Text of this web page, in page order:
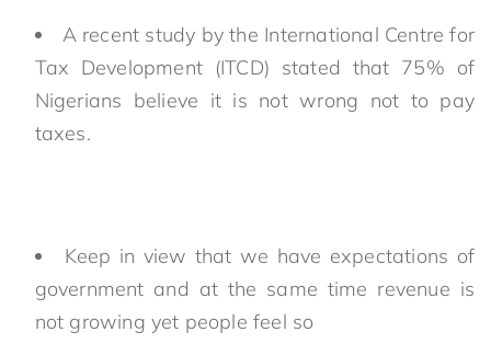
A recent study by the International Centre for
Tax Development (ITCD) stated that 75% of
Nigerians believe it is not wrong not to pay
taxes.
Keep in view that we have expectations of
government and at the same time revenue is
not growing yet people feel so